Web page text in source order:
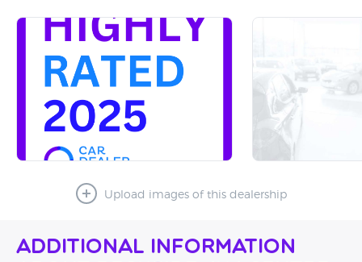
Upload images of this dealership
Additional Information